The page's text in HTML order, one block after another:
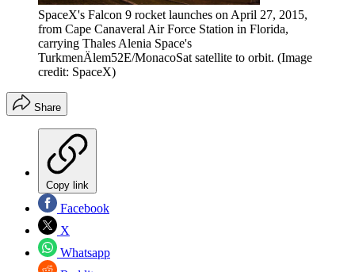
SpaceX's Falcon 9 rocket launches on April 27, 2015,
from Cape Canaveral Air Force Station in Florida,
carrying Thales Alenia Space's
TurkmenÄlem52E/MonacoSat satellite to orbit. (Image
credit: SpaceX)
Share
Copy link
Facebook
X
Whatsapp